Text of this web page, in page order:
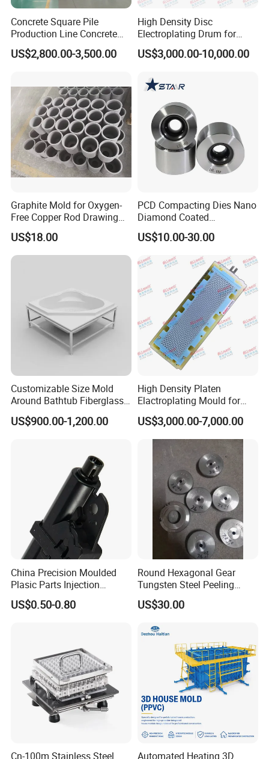
Concrete Square Pile
Production Line Concrete
Square Pile Mold
Prestressed Pipe Pile
US$2,800.00-3,500.00
High Density Disc
Electroplating Drum for
Leaframe
US$3,000.00-10,000.00
Graphite Mold for Oxygen-
Free Copper Rod Drawing
with Continuous Upcasting
US$18.00
PCD Compacting Dies Nano
Diamond Coated
Compacting Dies
US$10.00-30.00
Customizable Size Mold
Around Bathtub Fiberglass
Mould Making Vacuum
Forming FRP Bathtub Mold
US$900.00-1,200.00
High Density Platen
Elactroplating Mould for
Leadframe
US$3,000.00-7,000.00
China Precision Moulded
Plasic Parts Injection
Molding Custom Service
US$0.50-0.80
Round Hexagonal Gear
Tungsten Steel Peeling
Mold for Brass
US$30.00
Cn-100m Stainless Steel Automated Heating 3D